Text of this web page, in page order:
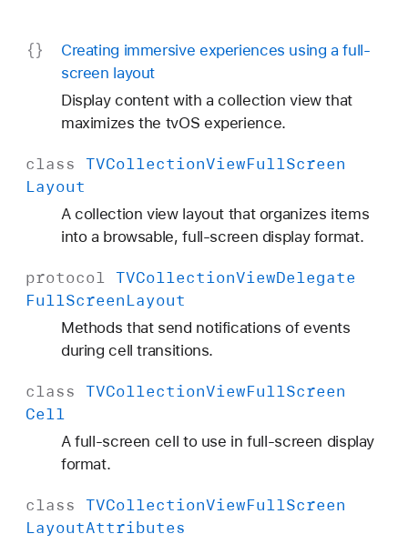
Creating immersive experiences using a full-
screen layout
Display content with a collection view that
maximizes the tvOS experience.
class TVCollectionViewFullScreen
Layout
A collection view layout that organizes items
into a browsable, full-screen display format.
protocol TVCollectionViewDelegate
FullScreenLayout
Methods that send notifications of events
during cell transitions.
class TVCollectionViewFullScreen
Cell
A full-screen cell to use in full-screen display
format.
class TVCollectionViewFullScreen
LayoutAttributes